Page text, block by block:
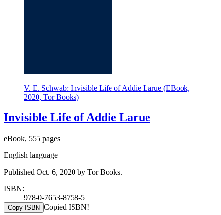
V. E. Schwab: Invisible Life of Addie Larue (EBook,
2020, Tor Books)
Invisible Life of Addie Larue
eBook, 555 pages
English language
Published Oct. 6, 2020 by Tor Books.
ISBN:
978-0-7653-8758-5
Copy ISBN Copied ISBN!